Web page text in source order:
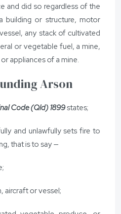
and did so regardless of the
building or structure, motor
any stack of cultivated
or vegetable fuel, a mine,
appliances of a mine.
Arson
Code (Qld) 1899 states;
and unlawfully sets fire to
that is to say —
aircraft or vessel;